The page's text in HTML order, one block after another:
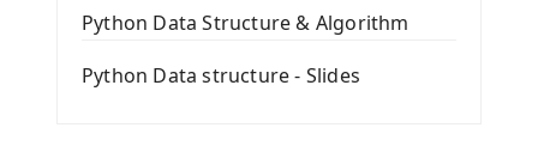
QGridLayout Manager In PyQt5
Image with PyQt - QPixmap Class
Python Data Structure & Algorithm
Python Data structure - Slides